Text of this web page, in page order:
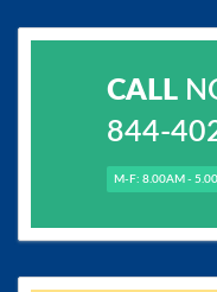
CALL
844-
M-F: 8.00AM -